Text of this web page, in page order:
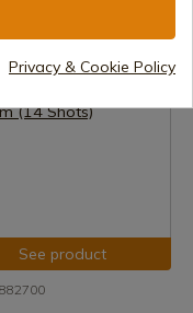
- Immediate shipment
See product
Privacy & Cookie Policy